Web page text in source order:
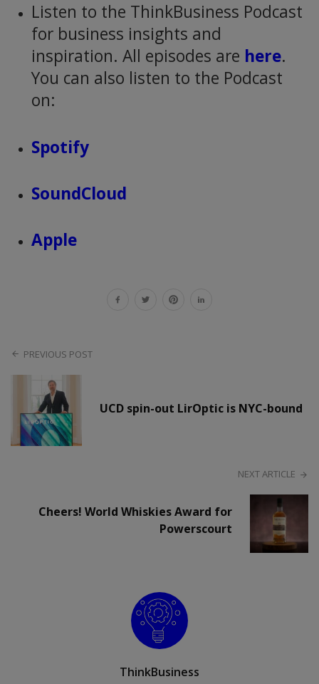
Listen to the ThinkBusiness Podcast
for business insights and
inspiration. All episodes are here.
You can also listen to the Podcast
on:
Spotify
SoundCloud
Apple
PREVIOUS POST
UCD spin-out LirOptic is NYC-bound
NEXT ARTICLE
Cheers! World Whiskies Award for
Powerscourt
ThinkBusiness